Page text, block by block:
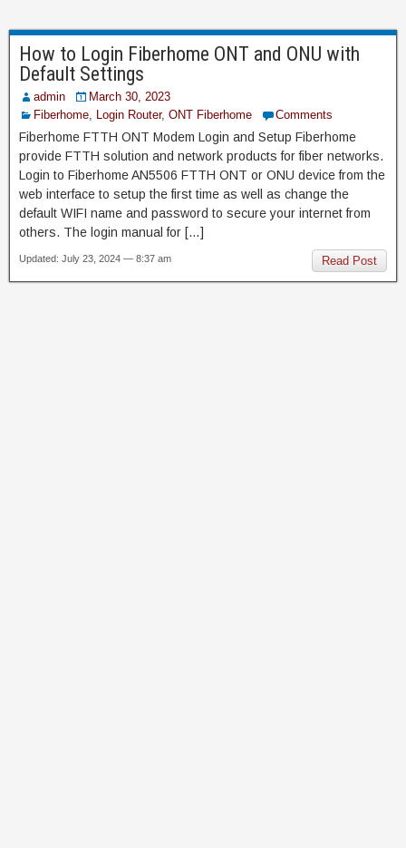
How to Login Fiberhome ONT and ONU with
Default Settings
admin
March 30, 2023
Fiberhome, Login Router, ONT Fiberhome Comments
Fiberhome FTTH ONT Modem Login and Setup Fiberhome
provide FTTH solution and network products for fiber networks.
Login to Fiberhome AN5506 FTTH ONT or ONU device from the
web interface to setup the first time as well as change the
default WIFI name and password to secure your internet from
others. The login manual for […]
Read Post
Updated: July 23, 2024 — 8:37 am